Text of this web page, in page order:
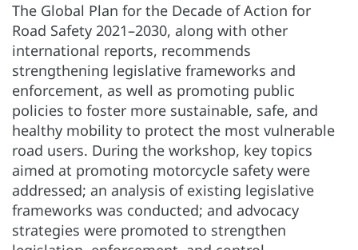
The Global Plan for the Decade of Action for
Road Safety 2021–2030, along with other
international reports, recommends
strengthening legislative frameworks and
enforcement, as well as promoting public
policies to foster more sustainable, safe, and
healthy mobility to protect the most vulnerable
road users. During the workshop, key topics
aimed at promoting motorcycle safety were
addressed; an analysis of existing legislative
frameworks was conducted; and advocacy
strategies were promoted to strengthen